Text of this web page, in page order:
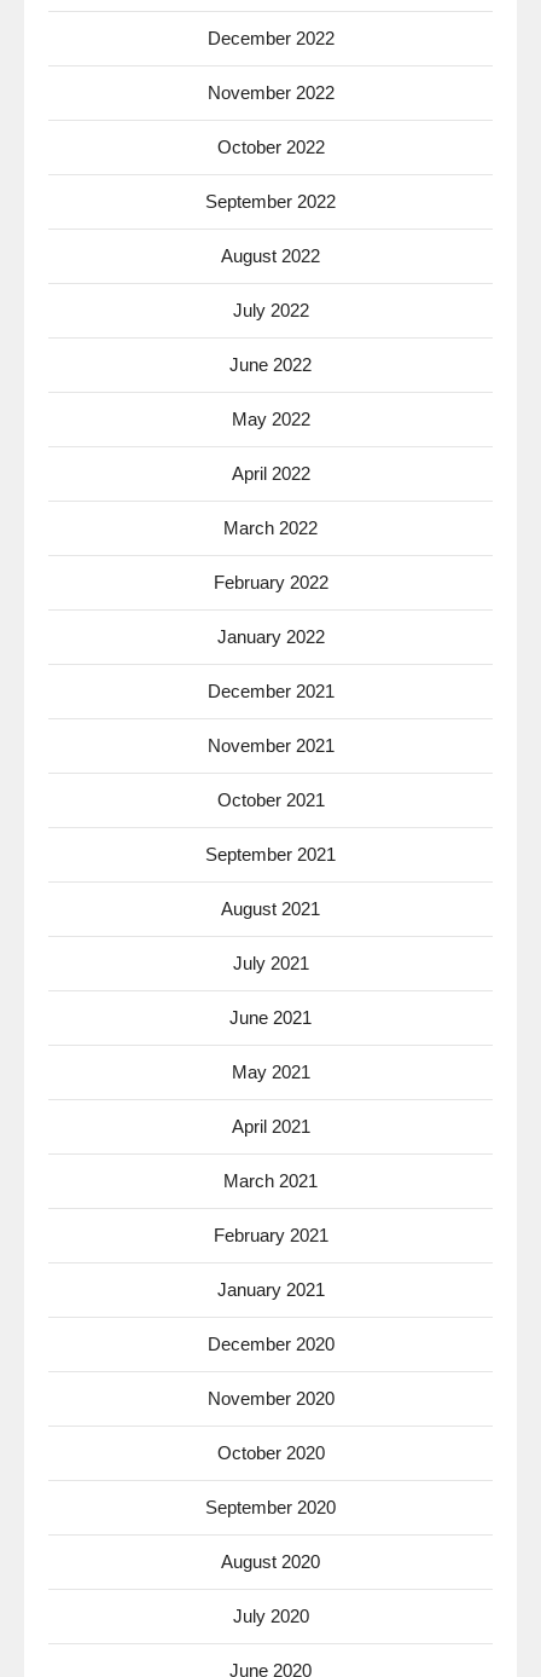
December 2022
November 2022
October 2022
September 2022
August 2022
July 2022
June 2022
May 2022
April 2022
March 2022
February 2022
January 2022
December 2021
November 2021
October 2021
September 2021
August 2021
July 2021
June 2021
May 2021
April 2021
March 2021
February 2021
January 2021
December 2020
November 2020
October 2020
September 2020
August 2020
July 2020
June 2020